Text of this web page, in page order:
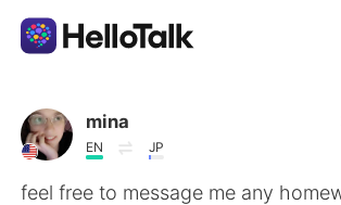
Ứng dụng trao đổi ngôn ngữ
AI Grammar Checker
mina
EN JP
feel free to message me any